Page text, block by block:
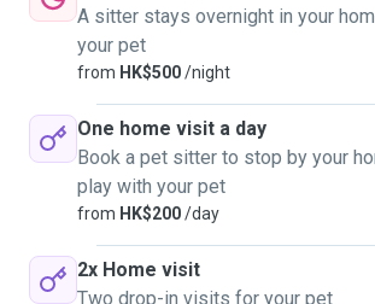
A sitter stays overnight in your
your pet
from HK$500/night
One home visit a day
Book a pet sitter to stop by your
play with your pet
from HK$200/day
2x Home visit
Two drop-in visits for your pet